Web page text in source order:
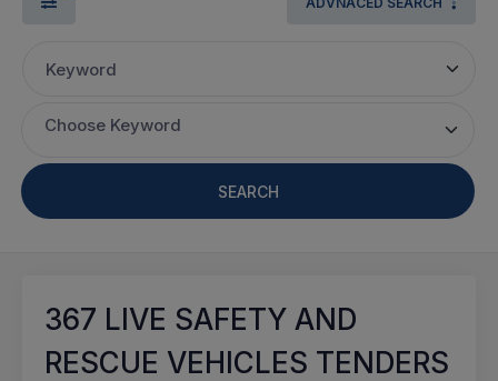
Keyword
Choose Keyword
SEARCH
367 LIVE SAFETY AND
RESCUE VEHICLES TENDERS